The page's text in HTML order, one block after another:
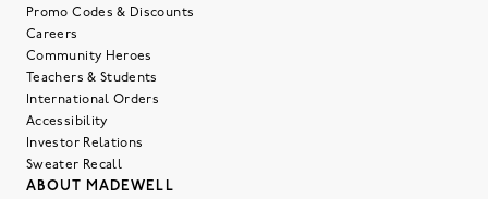
Promo Codes & Discounts
Careers
Community Heroes
Teachers & Students
International Orders
Accessibility
Investor Relations
Sweater Recall
ABOUT MADEWELL